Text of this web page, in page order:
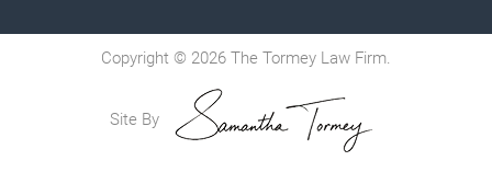
Copyright © 2026 The Tormey Law Firm.
Site By